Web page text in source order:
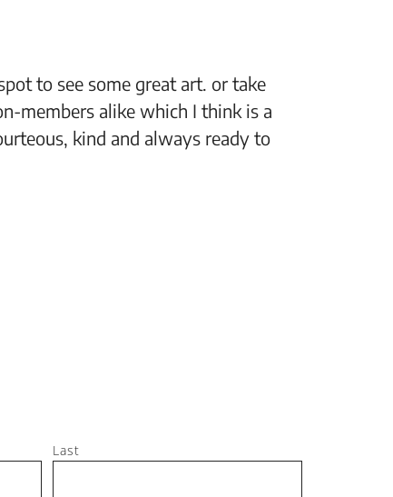
to see some great art. or take
members alike which I think is a
kind and always ready to
Last